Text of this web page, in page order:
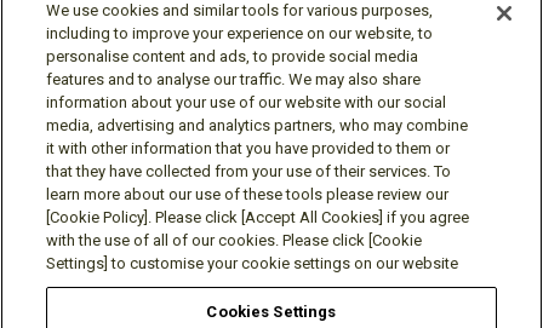
Follow us
Social media approved accounts
We use cookies and similar tools for various purposes,
including to improve your experience on our website, to
personalise content and ads, to provide social media
features and to analyse our traffic. We may also share
information about your use of our website with our social
media, advertising and analytics partners, who may combine
it with other information that you have provided to them or
that they have collected from your use of their services. To
learn more about our use of these tools please review our
[Cookie Policy]. Please click [Accept All Cookies] if you agree
with the use of all of our cookies. Please click [Cookie
Settings] to customise your cookie settings on our website
Cookies Settings